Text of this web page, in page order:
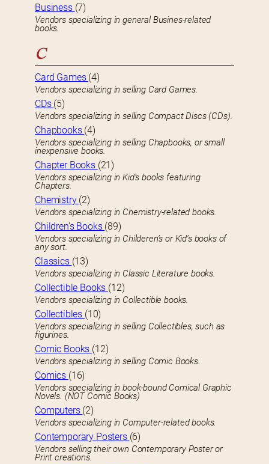
Business (7)
Vendors specializing in general Busines-related
books.
C
Card Games (4)
Vendors specializing in selling Card Games.
CDs (5)
Vendors specializing in selling Compact Discs (CDs).
Chapbooks (4)
Vendors specializing in selling Chapbooks, or small
inexpensive books.
Chapter Books (21)
Vendors specializing in Kid’s books featuring
Chapters.
Chemistry (2)
Vendors specializing in Chemistry-related books.
Children’s Books (89)
Vendors specializing in Childeren’s or Kid’s books of
any sort.
Classics (13)
Vendors specializing in Classic Literature books.
Collectible Books (12)
Vendors specializing in Collectible books.
Collectibles (10)
Vendors specializing in selling Collectibles, such as
figurines.
Comic Books (12)
Vendors specializing in selling Comic Books.
Comics (16)
Vendors specializing in book-bound Comical Graphic
Novels. (NOT Comic Books)
Computers (2)
Vendors specializing in Computer-related books.
Contemporary Posters (6)
Vendors selling their own Contemporary Poster or
Print creations.